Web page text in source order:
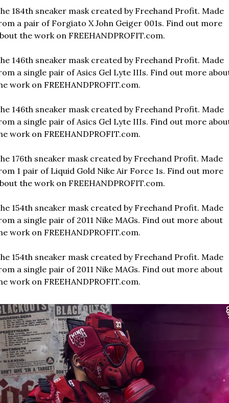
184th sneaker mask created by Freehand Profit. Made
a pair of Forgiato X John Geiger 001s. Find out more
the work on FREEHANDPROFIT.com.
146th sneaker mask created by Freehand Profit. Made
a single pair of Asics Gel Lyte IIIs. Find out more
work on FREEHANDPROFIT.com.
146th sneaker mask created by Freehand Profit. Made
a single pair of Asics Gel Lyte IIIs. Find out more
work on FREEHANDPROFIT.com.
176th sneaker mask created by Freehand Profit. Made
1 pair of Liquid Gold Nike Air Force 1s. Find out more
the work on FREEHANDPROFIT.com.
154th sneaker mask created by Freehand Profit. Made
a single pair of 2011 Nike MAGs. Find out more about
work on FREEHANDPROFIT.com.
154th sneaker mask created by Freehand Profit. Made
a single pair of 2011 Nike MAGs. Find out more about
work on FREEHANDPROFIT.com.